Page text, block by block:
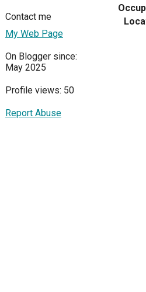
Contact me
My Web Page
On Blogger since:
May 2025
Profile views: 50
Report Abuse